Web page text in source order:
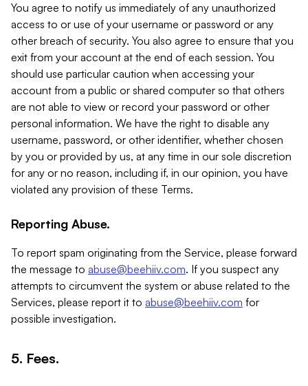
You agree to notify us immediately of any unauthorized
access to or use of your username or password or any
other breach of security. You also agree to ensure that you
exit from your account at the end of each session. You
should use particular caution when accessing your
account from a public or shared computer so that others
are not able to view or record your password or other
personal information. We have the right to disable any
username, password, or other identifier, whether chosen
by you or provided by us, at any time in our sole discretion
for any or no reason, including if, in our opinion, you have
violated any provision of these Terms.
Reporting Abuse.
To report spam originating from the Service, please forward
the message to abuse@beehiiv.com. If you suspect any
attempts to circumvent the system or abuse related to the
Services, please report it to abuse@beehiiv.com for
possible investigation.
5. Fees.